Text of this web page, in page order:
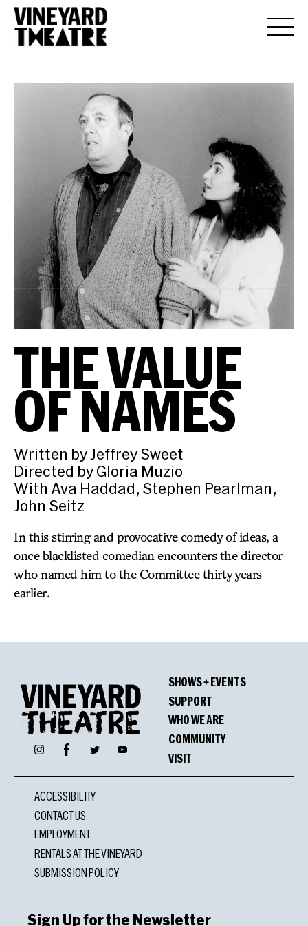
THE VALUE
OF NAMES
Written by Jeffrey Sweet
Directed by Gloria Muzio
With Ava Haddad, Stephen Pearlman,
John Seitz
In this stirring and provocative comedy of ideas, a
once blacklisted comedian encounters the director
who named him to the Committee thirty years
earlier.
InstagramFacebookTwitter YouTube
SHOWS + EVENTS
SUPPORT
WHO WE ARE
COMMUNITY
VISIT
ACCESSIBILITY
CONTACT US
EMPLOYMENT
RENTALS AT THE VINEYARD
SUBMISSION POLICY
Sign Up for the Newsletter